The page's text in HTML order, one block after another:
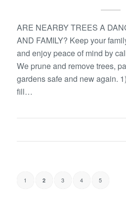
ARE NEARBY TREES A
AND FAMILY? Keep your
and enjoy peace of mind by
We prune and remove trees,
gardens safe and new again.
fill…
1 2 3 4 5